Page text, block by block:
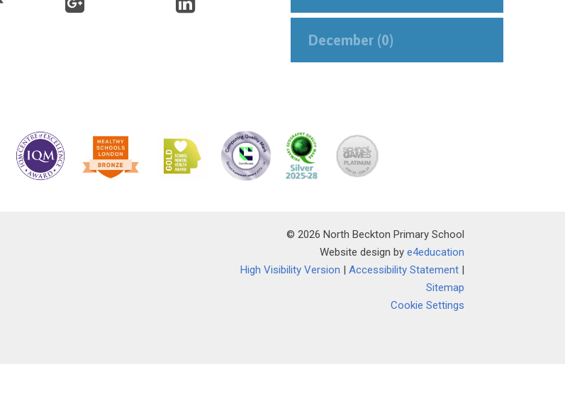
December (0)
© 2026 North Beckton Primary School
Website design by e4education
High Visibility Version | Accessibility Statement |
Sitemap
Cookie Settings